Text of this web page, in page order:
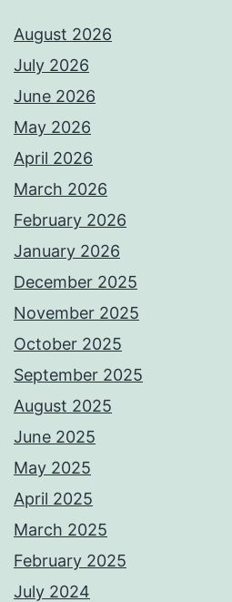
August 2026
July 2026
June 2026
May 2026
April 2026
March 2026
February 2026
January 2026
December 2025
November 2025
October 2025
September 2025
August 2025
June 2025
May 2025
April 2025
March 2025
February 2025
July 2024